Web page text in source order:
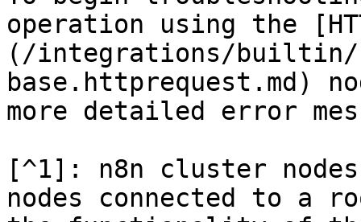
operation using the
(/integrations/builtin/
base.httprequest.md)
more detailed error
[^1]: n8n cluster
nodes connected to a